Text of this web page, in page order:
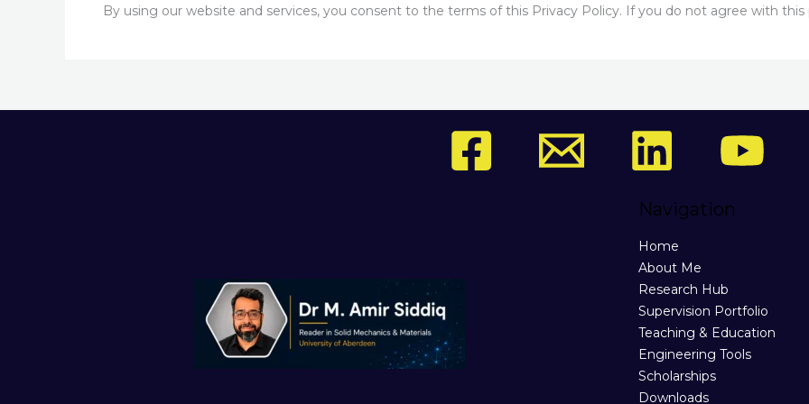
By using our website and services, you consent to the terms of this Privacy Policy. If you do not agree with
Navigation
Home
About Me
Research Hub
Supervision Portfolio
Teaching & Education
Engineering Tools
Scholarships
Downloads